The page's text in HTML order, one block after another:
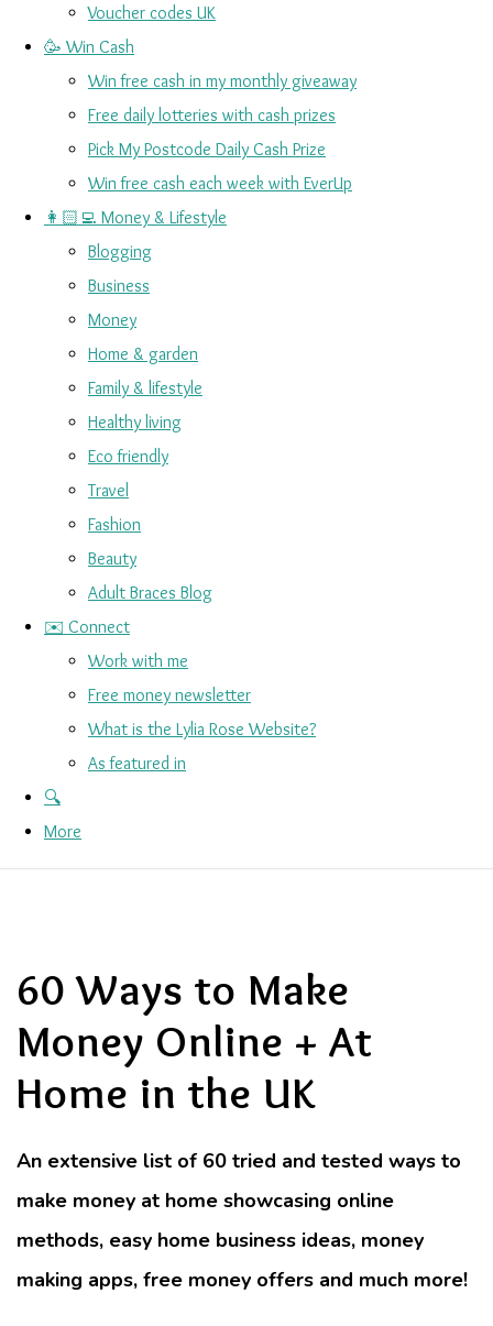
Voucher codes UK
🥳 Win Cash
Win free cash in my monthly giveaway
Free daily lotteries with cash prizes
Pick My Postcode Daily Cash Prize
Win free cash each week with EverUp
👩🏻‍💻 Money & Lifestyle
Blogging
Business
Money
Home & garden
Family & lifestyle
Healthy living
Eco friendly
Travel
Fashion
Beauty
Adult Braces Blog
✉️ Connect
Work with me
Free money newsletter
What is the Lylia Rose Website?
As featured in
🔍
More
60 Ways to Make
Money Online + At
Home in the UK
An extensive list of 60 tried and tested ways to
make money at home showcasing online
methods, easy home business ideas, money
making apps, free money offers and much more!